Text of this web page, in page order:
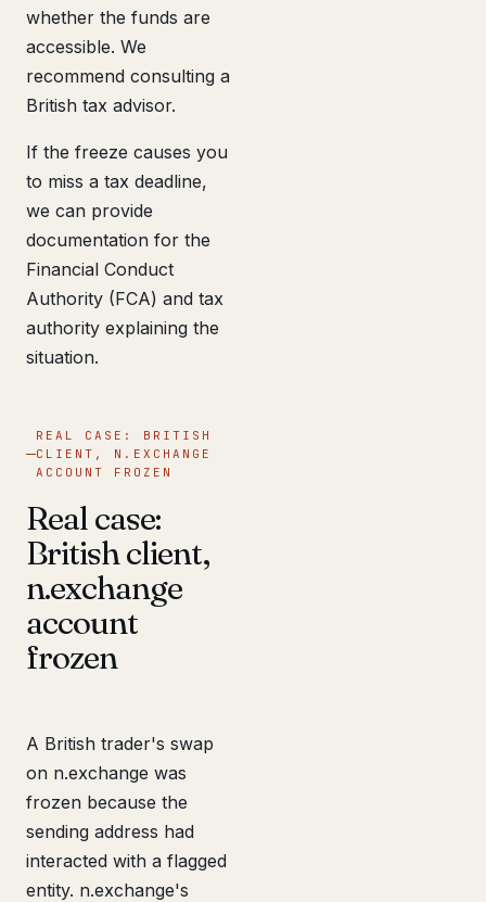
whether the funds are
accessible. We
recommend consulting a
British tax advisor.
If the freeze causes you
to miss a tax deadline,
we can provide
documentation for the
Financial Conduct
Authority (FCA) and tax
authority explaining the
situation.
REAL CASE: BRITISH
CLIENT, N.EXCHANGE
ACCOUNT FROZEN
Real case:
British client,
n.exchange
account
frozen
A British trader's swap
on n.exchange was
frozen because the
sending address had
interacted with a flagged
entity. n.exchange's